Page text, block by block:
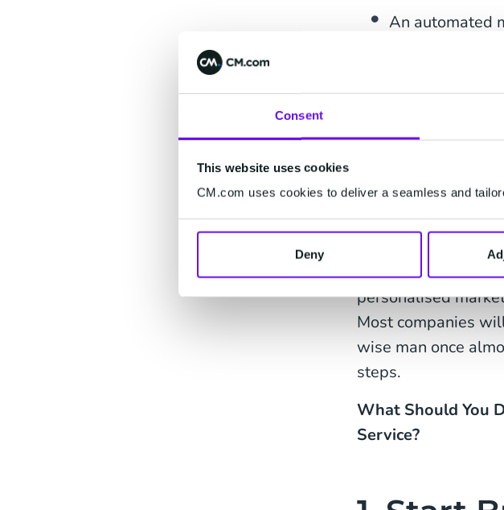
Consent
This website uses cookies
CM.com uses cookies to deliver a seamless and
Deny
An automated
Steve, each
Would you like
On your
looking for
weeks ago.
Our end-game as
personalised
Most companies
wise man once
steps.
What Should You
Service?